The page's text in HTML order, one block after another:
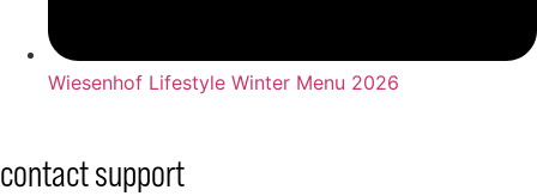
Wiesenhof Lifestyle Winter Menu 2026
contact support